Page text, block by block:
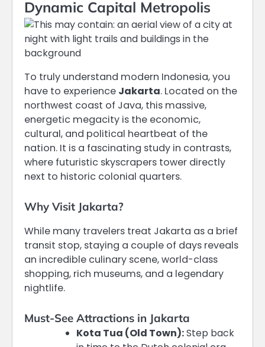
Dynamic Capital Metropolis
To truly understand modern Indonesia, you
have to experience Jakarta. Located on the
northwest coast of Java, this massive,
energetic megacity is the economic,
cultural, and political heartbeat of the
nation. It is a fascinating study in contrasts,
where futuristic skyscrapers tower directly
next to historic colonial quarters.
Why Visit Jakarta?
While many travelers treat Jakarta as a brief
transit stop, staying a couple of days reveals
an incredible culinary scene, world-class
shopping, rich museums, and a legendary
nightlife.
Must-See Attractions in Jakarta
Kota Tua (Old Town):Step back